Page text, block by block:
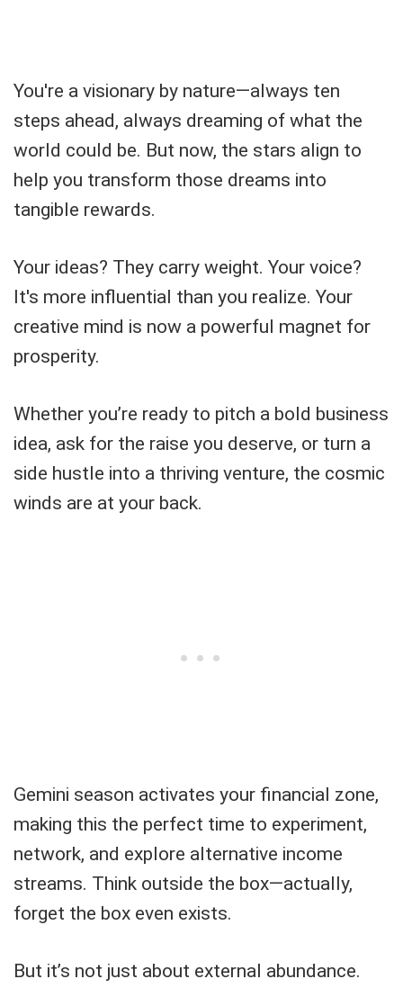
You're a visionary by nature—always ten
steps ahead, always dreaming of what the
world could be. But now, the stars align to
help you transform those dreams into
tangible rewards.
Your ideas? They carry weight. Your voice?
It's more influential than you realize. Your
creative mind is now a powerful magnet for
prosperity.
Whether you’re ready to pitch a bold business
idea, ask for the raise you deserve, or turn a
side hustle into a thriving venture, the cosmic
winds are at your back.
Gemini season activates your financial zone,
making this the perfect time to experiment,
network, and explore alternative income
streams. Think outside the box—actually,
forget the box even exists.
But it’s not just about external abundance.